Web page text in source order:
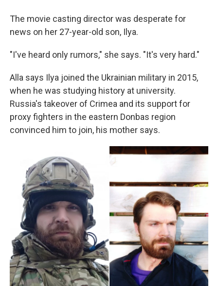
The movie casting director was desperate for
news on her 27-year-old son, Ilya.
"I've heard only rumors," she says. "It's very hard."
Alla says Ilya joined the Ukrainian military in 2015,
when he was studying history at university.
Russia's takeover of Crimea and its support for
proxy fighters in the eastern Donbas region
convinced him to join, his mother says.